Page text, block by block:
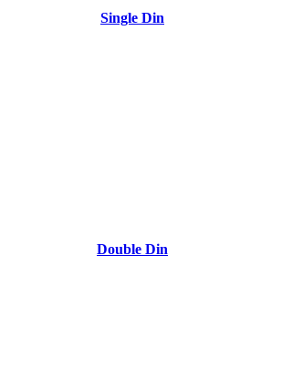
Single Din
Double Din